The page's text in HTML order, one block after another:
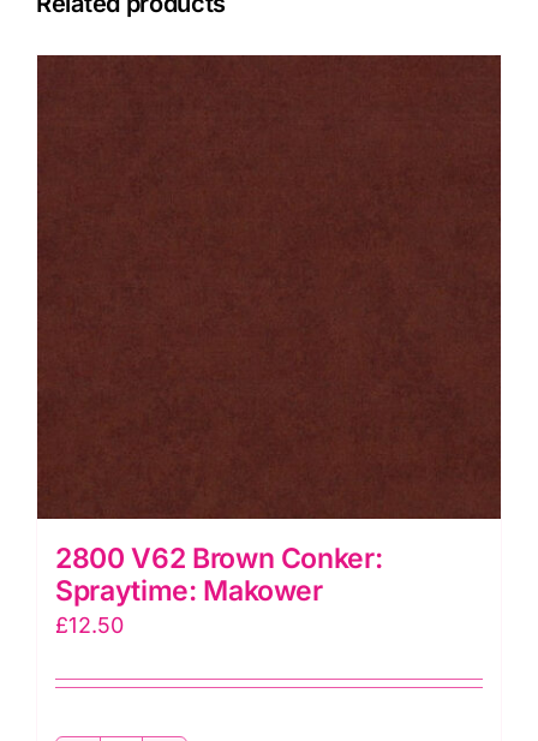
2800 V62 Brown Conker:
Spraytime: Makower
£12.50